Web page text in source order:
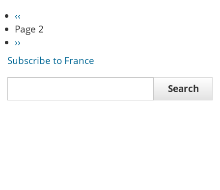
Pagination
Previous
page
‹‹
Page 2
Next
page
››
Subscribe to France